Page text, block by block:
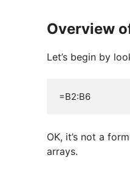
Overview
Let’s begin by
=B2:B6
OK, it’s not a
arrays.